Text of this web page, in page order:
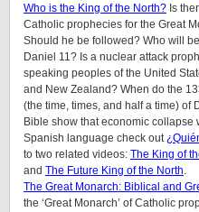
Who is the King of the North? Is
Catholic prophecies for the Great
Should he be followed? Who will
Daniel 11? Is a nuclear attack
speaking peoples ofthe United
and New Zealand? When do the
(the time, times, and half a time) of
Bible show that economic collapse
Spanish language check out
to two related videos: The King of
and The Future King of the North.
The Great Monarch: Biblical and
the ‘Great Monarch’ of Catholic